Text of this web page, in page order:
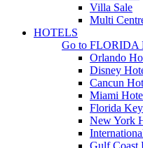
Villa Sale
Multi
HOTELS
Go to FLORIDA
Orlando
Disney
Cancun
Miami
Florida
New York
Gulf Coast